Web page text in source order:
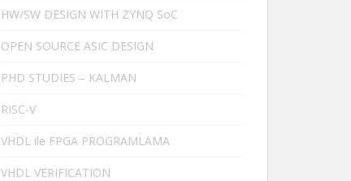
HW/SW DESIGN WITH ZYNQ SoC
OPEN SOURCE ASIC DESIGN
PHD STUDIES – KALMAN
RISC-V
VHDL ile FPGA PROGRAMLAMA
VHDL VERIFICATION